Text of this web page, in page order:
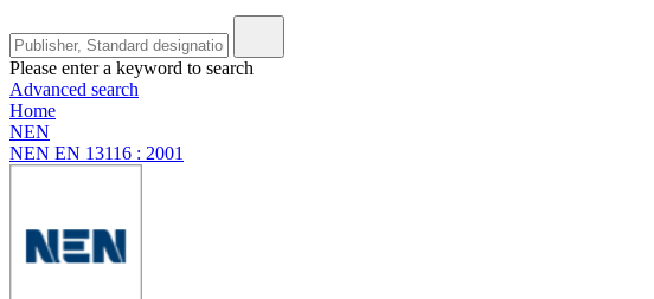
Please enter a keyword to search
Advanced search
Home
NEN
NEN EN 13116 : 2001